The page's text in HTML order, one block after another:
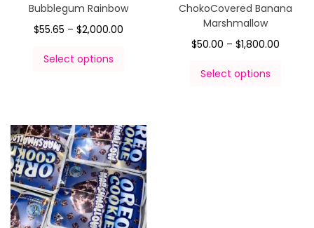
Bubblegum Rainbow
$55.65 – $2,000.00
Select options
ChokoCovered Banana
Marshmallow
$50.00 – $1,800.00
Select options